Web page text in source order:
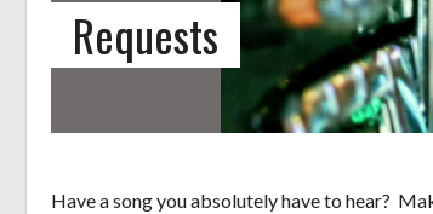
Requests
Have a song you absolutely have to hear?